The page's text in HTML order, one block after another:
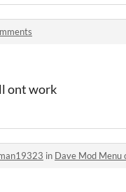
ont work
in Dave Mod Menu